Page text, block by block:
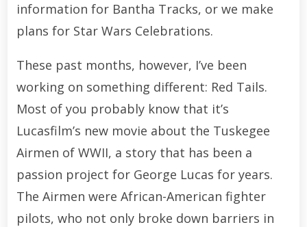
information for Bantha Tracks, or we make
plans for Star Wars Celebrations.
These past months, however, I’ve been
working on something different: Red Tails.
Most of you probably know that it’s
Lucasfilm’s new movie about the Tuskegee
Airmen of WWII, a story that has been a
passion project for George Lucas for years.
The Airmen were African-American fighter
pilots, who not only broke down barriers in